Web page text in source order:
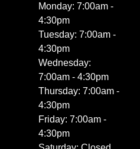
Monday: 7:00am -
4:30pm
Tuesday: 7:00am -
4:30pm
Wednesday:
7:00am - 4:30pm
Thursday: 7:00am -
4:30pm
Friday: 7:00am -
4:30pm